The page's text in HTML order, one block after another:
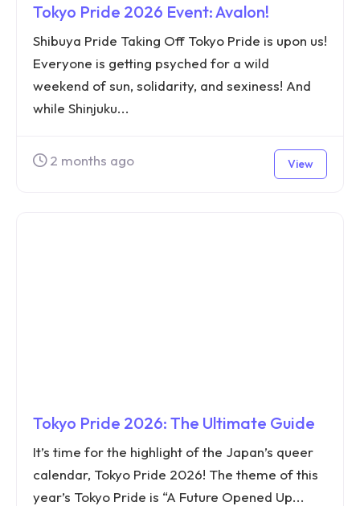
Tokyo Pride 2026 Event: Avalon!
Shibuya Pride Taking Off Tokyo Pride is upon us!
Everyone is getting psyched for a wild
weekend of sun, solidarity, and sexiness! And
while Shinjuku...
2 months ago View
Tokyo Pride 2026: The Ultimate Guide
It’s time for the highlight of the Japan’s queer
calendar, Tokyo Pride 2026! The theme of this
year’s Tokyo Pride is “A Future Opened Up...